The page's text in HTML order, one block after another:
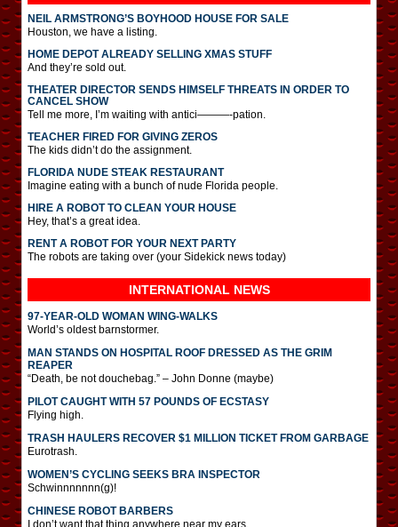
NEIL ARMSTRONG’S BOYHOOD HOUSE FOR SALE
Houston, we have a listing.
HOME DEPOT ALREADY SELLING XMAS STUFF
And they’re sold out.
THEATER DIRECTOR SENDS HIMSELF THREATS IN ORDER TO
CANCEL SHOW
Tell me more, I’m waiting with antici———-pation.
TEACHER FIRED FOR GIVING ZEROS
The kids didn’t do the assignment.
FLORIDA NUDE STEAK RESTAURANT
Imagine eating with a bunch of nude Florida people.
HIRE A ROBOT TO CLEAN YOUR HOUSE
Hey, that’s a great idea.
RENT A ROBOT FOR YOUR NEXT PARTY
The robots are taking over (your Sidekick news today)
INTERNATIONAL NEWS
97-YEAR-OLD WOMAN WING-WALKS
World’s oldest barnstormer.
MAN STANDS ON HOSPITAL ROOF DRESSED AS THE GRIM
REAPER
“Death, be not douchebag.” – John Donne (maybe)
PILOT CAUGHT WITH 57 POUNDS OF ECSTASY
Flying high.
TRASH HAULERS RECOVER $1 MILLION TICKET FROM GARBAGE
Eurotrash.
WOMEN’S CYCLING SEEKS BRA INSPECTOR
Schwinnnnnnn(g)!
CHINESE ROBOT BARBERS
I don’t want that thing anywhere near my ears.